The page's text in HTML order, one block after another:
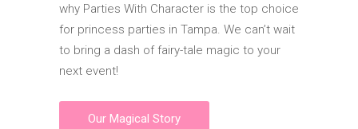
why Parties With Character is the top choice
for princess parties in Tampa. We can’t wait
to bring a dash of fairy-tale magic to your
next event!
Our Magical Story